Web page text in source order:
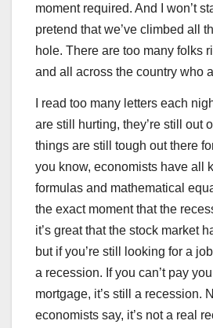
moment required. And I won’t
pretend that we’ve climbed all
hole. There are too many folks
and all across the country who
I read too many letters each
are still hurting, they’re still out
things are still tough out there
you know, economists have all
formulas and mathematical
the exact moment that the
it’s great that the stock market
but if you’re still looking for a job
a recession. If you can’t pay
mortgage, it’s still a recession.
economists say, it’s not a real